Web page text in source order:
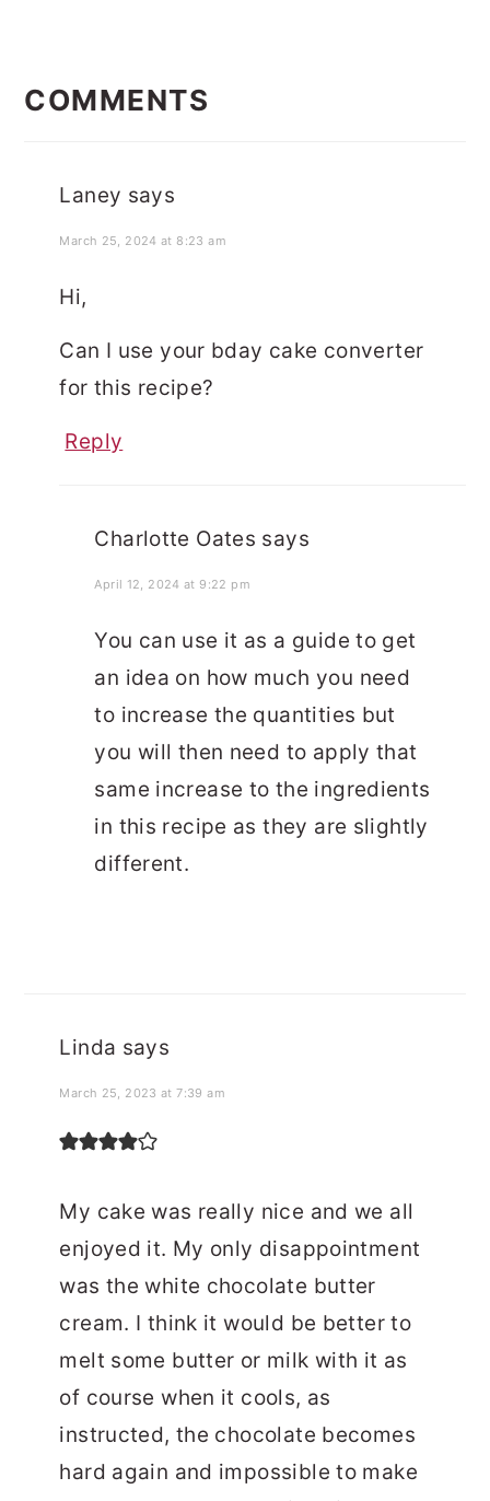
INTERACTIONS
COMMENTS
Laney says
March 25, 2024 at 8:23 am
Hi,
Can I use your bday cake converter
for this recipe?
Reply
Charlotte Oates says
April 12, 2024 at 9:22 pm
You can use it as a guide to get
an idea on how much you need
to increase the quantities but
you will then need to apply that
same increase to the ingredients
in this recipe as they are slightly
different.
Linda says
March 25, 2023 at 7:39 am
My cake was really nice and we all
enjoyed it. My only disappointment
was the white chocolate butter
cream. I think it would be better to
melt some butter or milk with it as
of course when it cools, as
instructed, the chocolate becomes
hard again and impossible to make